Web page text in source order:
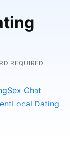
REQUIRED.
Sex Chat
Local Dating